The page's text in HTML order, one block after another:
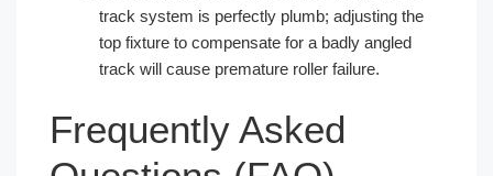
track system is perfectly plumb; adjusting the
top fixture to compensate for a badly angled
track will cause premature roller failure.
Frequently Asked